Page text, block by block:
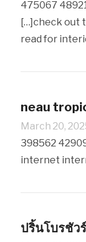
475067
[…]check out
read for
neau
March 20,
398562
internet
ปริ้นโบรชัวร์